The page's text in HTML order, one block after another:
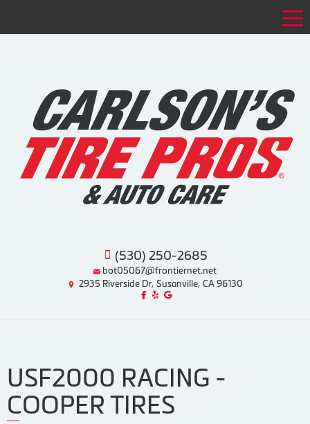
(530) 250-2685
bot05067@frontiernet.net
2935 Riverside Dr, Susanville, CA 96130
Like us on Facebook!
Review us on Yelp!
Find us on Google!
USF2000 RACING -
COOPER TIRES